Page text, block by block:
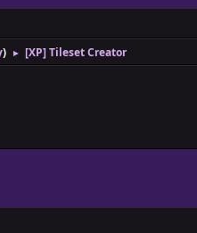
) ► [XP] Tileset Creator